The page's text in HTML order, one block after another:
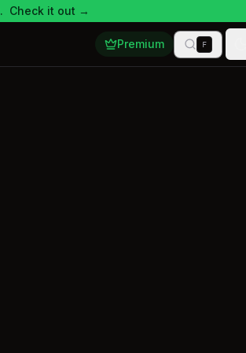
Check it out →
Premium F